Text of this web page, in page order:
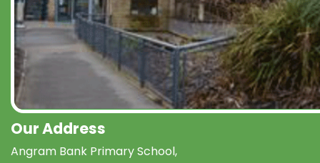
Our Address
Angram Bank Primary School,